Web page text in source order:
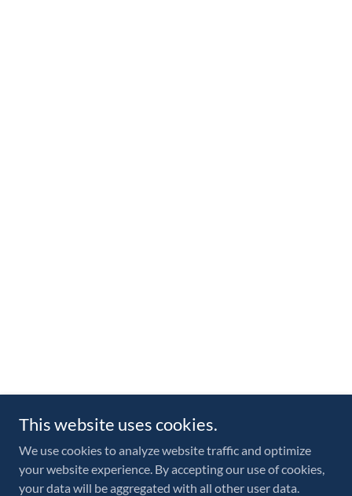
This website uses cookies.
We use cookies to analyze website traffic and optimize
your website experience. By accepting our use of cookies,
your data will be aggregated with all other user data.